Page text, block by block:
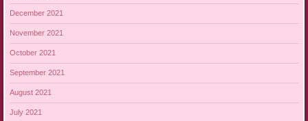
December 2021
November 2021
October 2021
September 2021
August 2021
July 2021